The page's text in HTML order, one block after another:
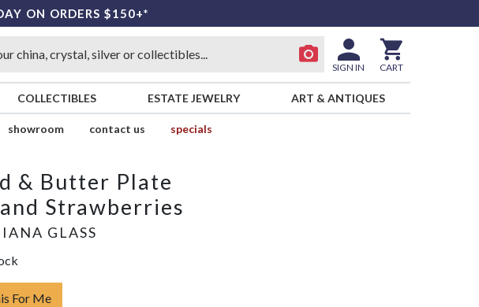
ON ORDERS $150+*
SIGN IN CART
COLLECTIBLES ESTATE JEWELRY ART & ANTIQUES
showroom contact us
specials
& Butter Plate
Strawberries
GLASS
For Me